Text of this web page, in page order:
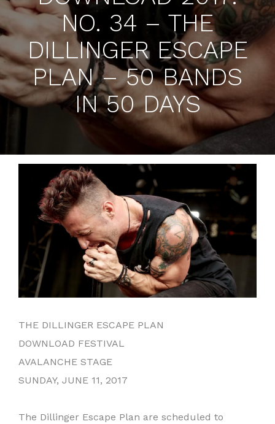
NO. 34 – THE
DILLINGER ESCAPE
PLAN – 50 BANDS
IN 50 DAYS
THE DILLINGER ESCAPE PLAN
DOWNLOAD FESTIVAL
AVALANCHE STAGE
SUNDAY, JUNE 11, 2017
The Dillinger Escape Plan are scheduled to